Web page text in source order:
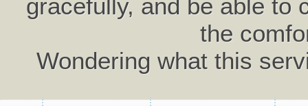
gracefully, and be able to
the
Wondering what this